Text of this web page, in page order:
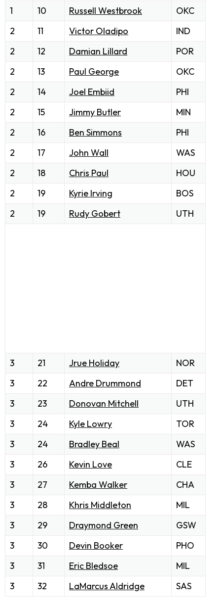
1
10 Russell Westbrook
OKC
2
11 Victor Oladipo
IND
2
12 Damian Lillard
POR
2
13 Paul George
OKC
2
14 Joel Embiid
PHI
2
15 Jimmy Butler
MIN
2
16 Ben Simmons
PHI
2
17 John Wall
WAS
2
18 Chris Paul
HOU
2
19 Kyrie Irving
BOS
2
19 Rudy Gobert UTH
3 21 Jrue Holiday
NOR
3
22 Andre Drummond
DET
3
23 Donovan Mitchell
UTH
3
24 Kyle Lowry
TOR
3
24 Bradley Beal
WAS
3
26 Kevin Love
CLE
3
27 Kemba Walker
CHA
3
28 Khris Middleton
MIL
3
29 Draymond Green
GSW
3
30 Devin Booker
PHO
3
31 Eric Bledsoe
MIL
3
32 LaMarcus Aldridge SAS